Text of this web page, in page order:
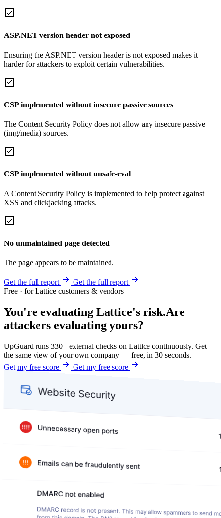
ASP.NET version header not exposed
Ensuring the ASP.NET version header is not exposed makes it
harder for attackers to exploit certain vulnerabilities.
CSP implemented without insecure passive sources
The Content Security Policy does not allow any insecure passive
(img/media) sources.
CSP implemented without unsafe-eval
A Content Security Policy is implemented to help protect against
XSS and clickjacking attacks.
No unmaintained page detected
The page appears to be maintained.
Get the full report
Get the full report
Free · for Lattice customers & vendors
You're evaluating Lattice's risk.Are
attackers evaluating yours?
UpGuard runs 330+ external checks on Lattice continuously. Get
the same view of your own company — free, in 30 seconds.
Get my free score
Get my free score